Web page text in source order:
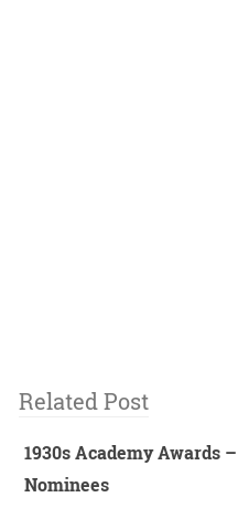
Related Post
1930s Academy Awards
Nominees